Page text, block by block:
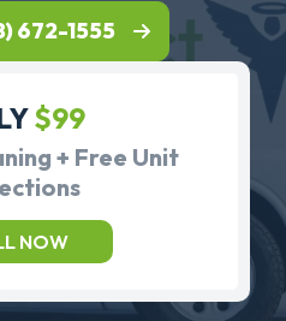
672-1555
$99
+ Free Unit
NOW